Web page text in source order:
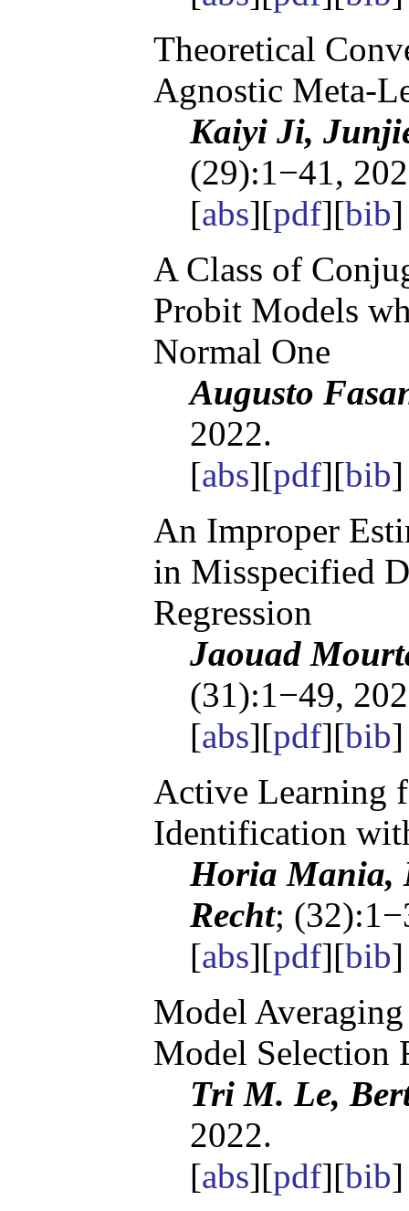
Theoretical
Agnostic Meta-
Kaiyi Ji,
(29):1−41,
[abs][pdf][bib]
A Class of
Probit Models
Normal One
Augusto
2022.
[abs][pdf][bib]
An Improper
in Misspecified
Regression
Jaouad
(31):1−49,
[abs][pdf][bib]
Active Learning
Identification
Horia Mania,
Recht;
[abs][pdf][bib]
Model
Model Selection
Tri M. Le,
2022.
[abs][pdf][bib]